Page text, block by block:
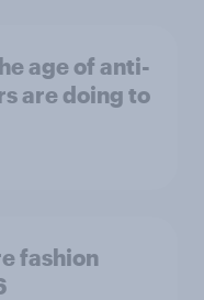
age of anti-
are doing to
fashion